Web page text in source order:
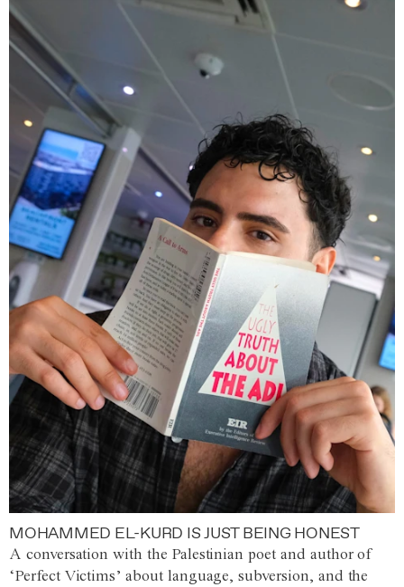
MOHAMMED EL-KURD IS JUST BEING HONEST
A conversation with the Palestinian poet and author of
‘Perfect Victims’ about language, subversion, and the